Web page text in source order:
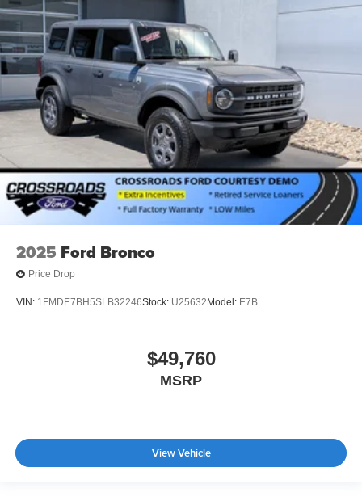
2025 Ford Bronco
Price Drop
VIN: 1FMDE7BH5SLB32246Stock: U25632 Model: E7B
$49,760
MSRP
View Vehicle